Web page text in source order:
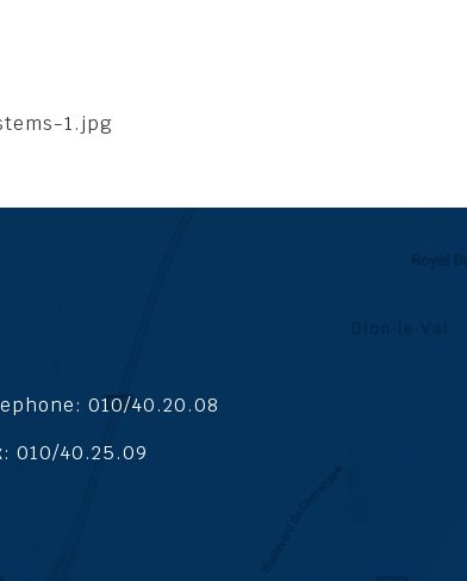
1.jpg
010/40.20.08
010/40.25.09